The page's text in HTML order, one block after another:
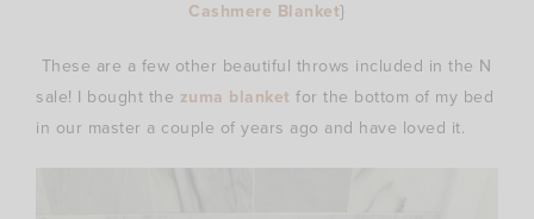
Cashmere Blanket}
These are a few other beautiful throws included in the N
sale! I bought the zuma blanket for the bottom of my bed
in our master a couple of years ago and have loved it.